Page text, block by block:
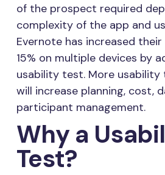
of the prospect required
complexity of the app and
Evernote has increased
15% on multiple devices by
usability test. More
will increase planning, cost,
participant management.
Why a
Test?